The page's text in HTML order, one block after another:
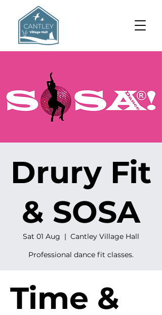
Drury Fit
& SOSA
Sat 01 Aug
  |
Cantley Village Hall
Professional dance fit classes.
Time &